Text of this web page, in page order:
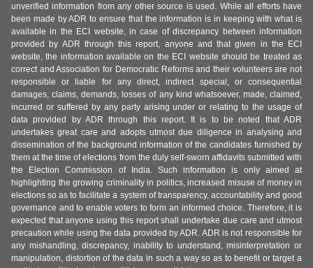
unverified information from any other source is used. While all efforts have
been made by ADR to ensure that the information is in keeping with what is
available in the ECI website, in case of discrepancy between information
provided by ADR through this report, anyone and that given in the ECI
website, the information available on the ECI website should be treated as
correct and Association for Democratic Reforms and their volunteers are not
responsible or liable for any direct, indirect special, or consequential
damages, claims, demands, losses of any kind whatsoever, made, claimed,
incurred or suffered by any party arising under or relating to the usage of
data provided by ADR through this report. It is to be noted that ADR
undertakes great care and adopts utmost due diligence in analysing and
dissemination of the background information of the candidates furnished by
them at the time of elections from the duly self-sworn affidavits submitted with
the Election Commission of India. Such information is only aimed at
highlighting the growing criminality in politics, increased misuse of money in
elections so as to facilitate a system of transparency, accountability and good
governance and to enable voters to form an informed choice. Therefore, it is
expected that anyone using this report shall undertake due care and utmost
precaution while using the data provided by ADR. ADR is not responsible for
any mishandling, discrepancy, inability to understand, misinterpretation or
manipulation, distortion of the data in such a way so as to benefit or target a